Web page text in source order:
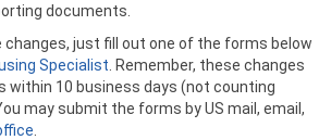
documents.
changes, just fill out one of the forms below
Specialist . Remember, these changes
10 business days (not counting
may submit the forms by US mail, email,